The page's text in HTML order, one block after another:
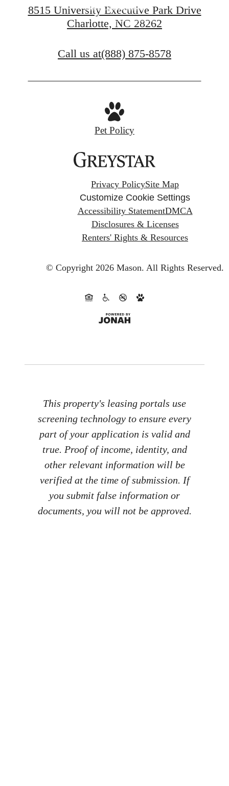
View Floorplans
8515 University Executive Park Drive
Charlotte, NC 28262
Call us at(888) 875-8578
Pet Policy
Privacy PolicySite Map
Customize Cookie Settings
Accessibility StatementDMCA
Disclosures & Licenses
Renters' Rights & Resources
© Copyright 2026 Mason. All Rights Reserved.
This property's leasing portals use
screening technology to ensure every
part of your application is valid and
true. Proof of income, identity, and
other relevant information will be
verified at the time of submission. If
you submit false information or
documents, you will not be approved.